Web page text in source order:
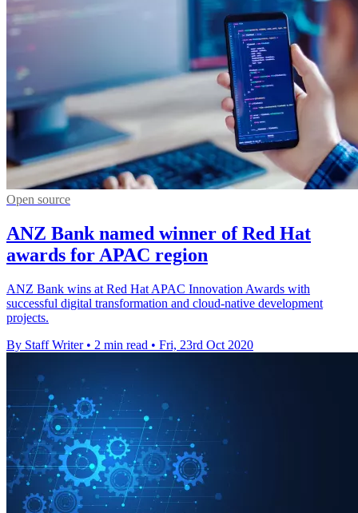
Open source
ANZ Bank named winner of Red Hat
awards for APAC region
ANZ Bank wins at Red Hat APAC Innovation Awards with
successful digital transformation and cloud-native development
projects.
By Staff Writer • 2 min read • Fri, 23rd Oct 2020